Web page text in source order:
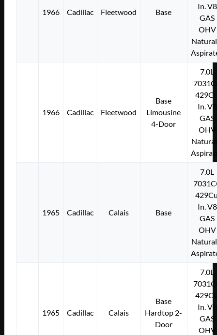
1966 Cadillac Fleetwood Base
In. V8
GAS
OHV
1966 Cadillac Fleetwood
Base
Limousine
4-Door
7.0L
In. V8
GAS
OHV
1965 Cadillac Calais Base
7.0L
In. V8
GAS
OHV
1965 Cadillac Calais
Base
Hardtop 2-
Door
7.0L
In. V8
GAS
OHV